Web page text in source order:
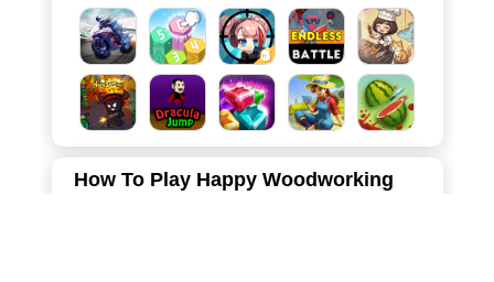
How To Play Happy Woodworking